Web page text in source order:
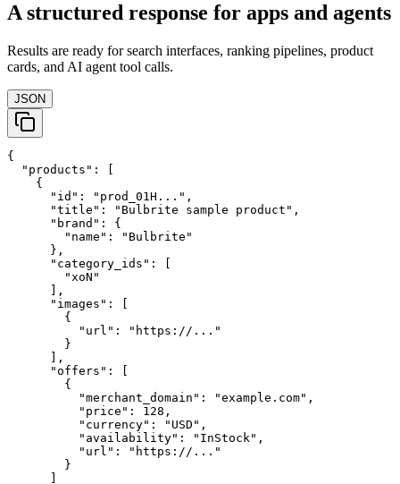
A structured response for apps and agents
Results are ready for search interfaces, ranking pipelines, product
cards, and AI agent tool calls.
JSON
{
  "products": [
    {
      "id": "prod_01H...",
      "title": "Bulbrite sample product",
      "brand": {
        "name": "Bulbrite"
      },
      "category_ids": [
        "xoN"
      ],
      "images": [
        {
          "url": "https://..."
        }
      ],
      "offers": [
        {
          "merchant_domain": "example.com",
          "price": 128,
          "currency": "USD",
          "availability": "InStock",
          "url": "https://..."
        }